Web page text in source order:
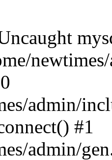
admin/
#1
admin/